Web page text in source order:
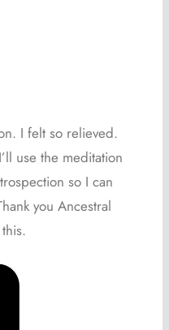
I felt so relieved.
use the meditation
so I can
you Ancestral